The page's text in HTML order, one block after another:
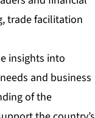
trade facilitation
insights into
and business
of the